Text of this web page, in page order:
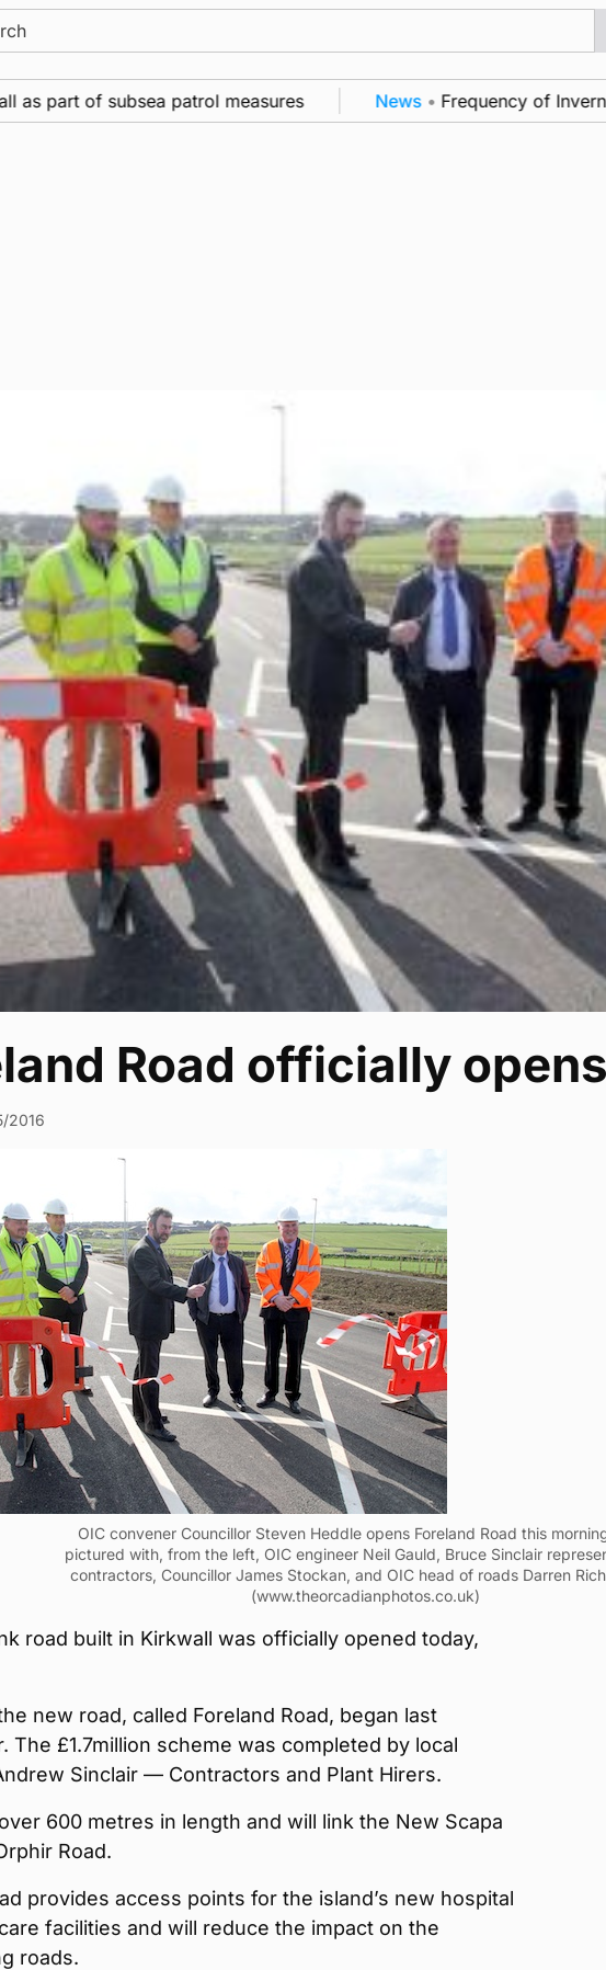
part of subsea patrol measures News • Frequency of
Road officially opens
2016
OIC convener Councillor Steven Heddle opens Foreland Road this
pictured with, from the left, OIC engineer Neil Gauld, Bruce Sinclair
contractors, Councillor James Stockan, and OIC head of roads Darren
(www.theorcadianphotos.co.uk)
road built in Kirkwall was officially opened today,
new road, called Foreland Road, began last
The £1.7million scheme was completed by local
Sinclair — Contractors and Plant Hirers.
600 metres in length and will link the New Scapa
Road.
provides access points for the island’s new hospital
facilities and will reduce the impact on the
roads.